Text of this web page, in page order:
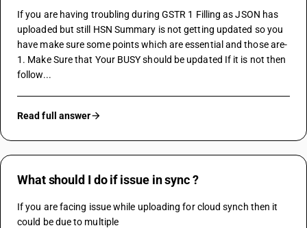
If you are having troubling during GSTR 1 Filling as JSON has
uploaded but still HSN Summary is not getting updated so you
have make sure some points which are essential and those are-
1. Make Sure that Your BUSY should be updated If it is not then
follow...
Read full answer
What should I do if issue in sync ?
If you are facing issue while uploading for cloud synch then it
could be due to multiple